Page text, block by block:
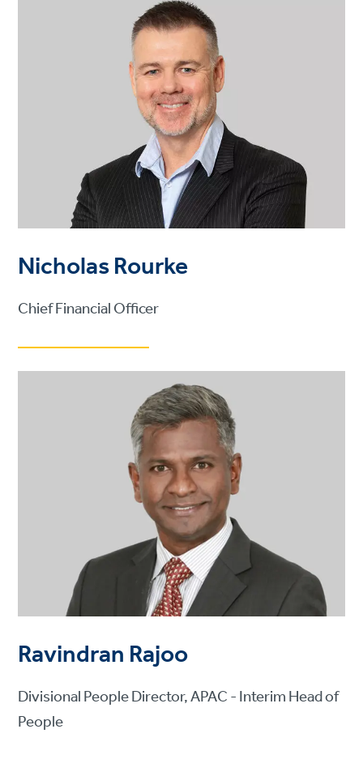
Nicholas Rourke
Chief Financial Officer
Ravindran Rajoo
Divisional People Director, APAC - Interim Head of
People